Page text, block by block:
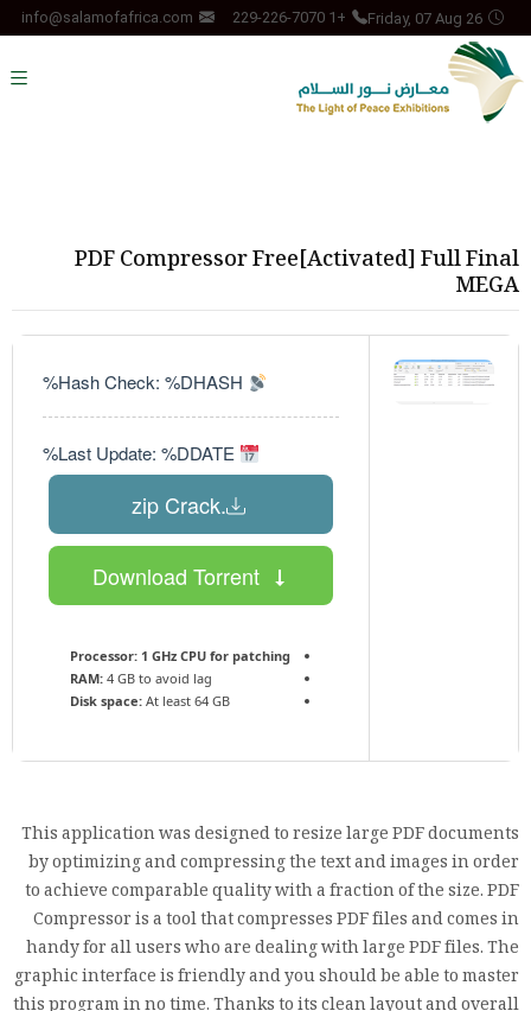
Friday, 07 Aug 26
+1 229-226-7070
info@salamofafrica.com
PDF Compressor Free[Activated] Full Final
MEGA
.zip Crack
Processor: 1 GHz CPU for patching
RAM: 4 GB to avoid lag
Disk space: At least 64 GB
This application was designed to resize large PDF documents
by optimizing and compressing the text and images in order
to achieve comparable quality with a fraction of the size. PDF
Compressor is a tool that compresses PDF files and comes in
handy for all users who are dealing with large PDF files. The
graphic interface is friendly and you should be able to master